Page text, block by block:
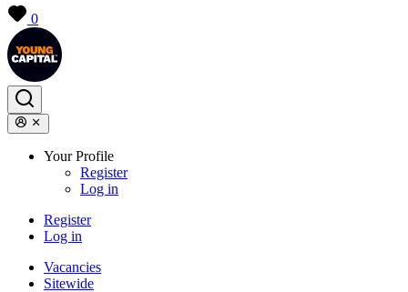
0
Your Profile
Register
Log in
Register
Log in
Vacancies
Sitewide